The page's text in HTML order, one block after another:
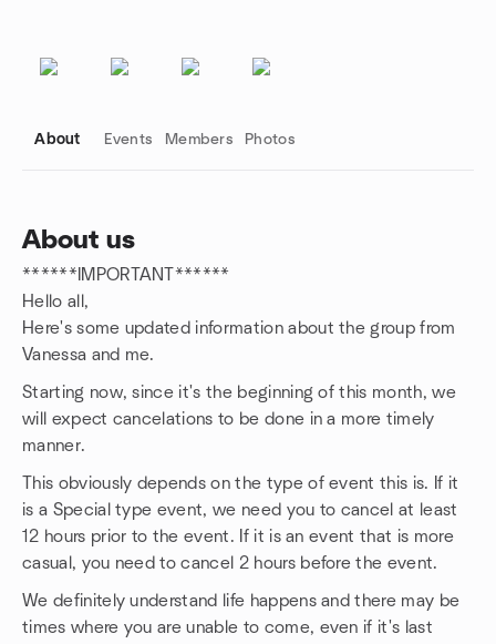
About Events Members Photos
About us
******IMPORTANT******
Hello all,
Here's some updated information about the group from
Vanessa and me.
Starting now, since it's the beginning of this month, we
will expect cancelations to be done in a more timely
manner.
This obviously depends on the type of event this is. If it
is a Special type event, we need you to cancel at least
12 hours prior to the event. If it is an event that is more
casual, you need to cancel 2 hours before the event.
We definitely understand life happens and there may be
times where you are unable to come, even if it's last
Group links